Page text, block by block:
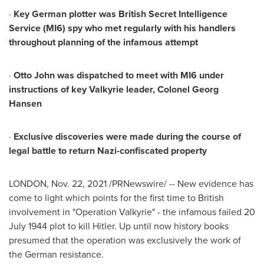
· Key German plotter was British Secret Intelligence
Service (MI6) spy who met regularly with his handlers
throughout planning of the infamous attempt
· Otto Johnwas dispatched to meet with MI6 under
instructions of key Valkyrie leader, Colonel Georg
Hansen
· Exclusive discoveries were made during the course of
legal battle to return Nazi-confiscated property
LONDON, Nov. 22, 2021/PRNewswire/ -- New evidence has
come to light which points for the first time to British
involvement in "Operation Valkyrie" - the infamous failed 20
July 1944 plot to kill Hitler. Up until now history books
presumed that the operation was exclusively the work of
the German resistance.